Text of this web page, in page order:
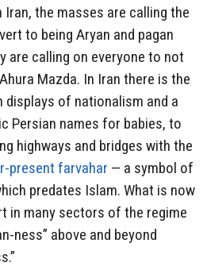
the masses are calling the
to being Aryan and pagan
are calling on everyone to not
Mazda. In Iran there is the
displays of nationalism and a
Persian names for babies, to
highways and bridges with the
present farvahar — a symbol of
predates Islam. What is now
in many sectors of the regime
ness” above and beyond